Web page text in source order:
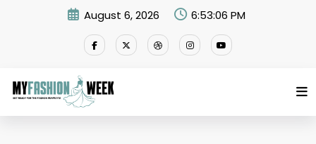
August 6, 2026 6:53:06 PM